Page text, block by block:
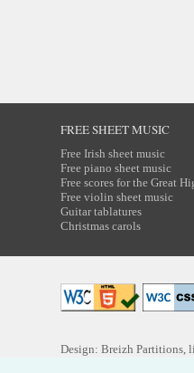
FREE SHEET MUSIC
Free Irish sheet music
Free piano sheet music
Free scores for the Great
Free violin sheet music
Guitar tablatures
Christmas carols
Design: Breizh Partitions,